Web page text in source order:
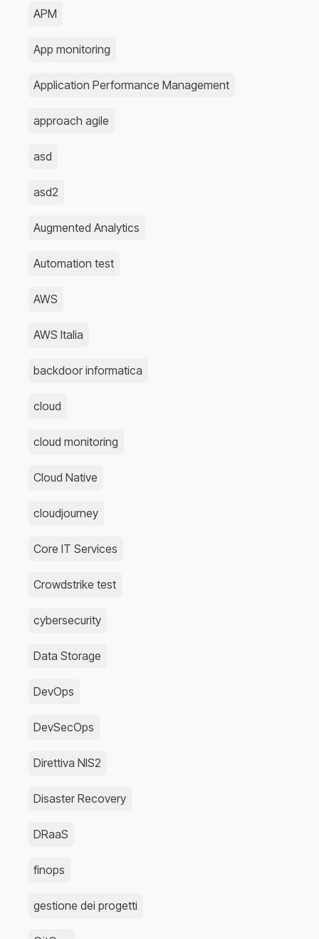
APM
App monitoring
Application Performance Management
approach agile
asd
asd2
Augmented Analytics
Automation test
AWS
AWS Italia
backdoor informatica
cloud
cloud monitoring
Cloud Native
cloudjourney
Core IT Services
Crowdstrike test
cybersecurity
Data Storage
DevOps
DevSecOps
Direttiva NIS2
Disaster Recovery
DRaaS
finops
gestione dei progetti